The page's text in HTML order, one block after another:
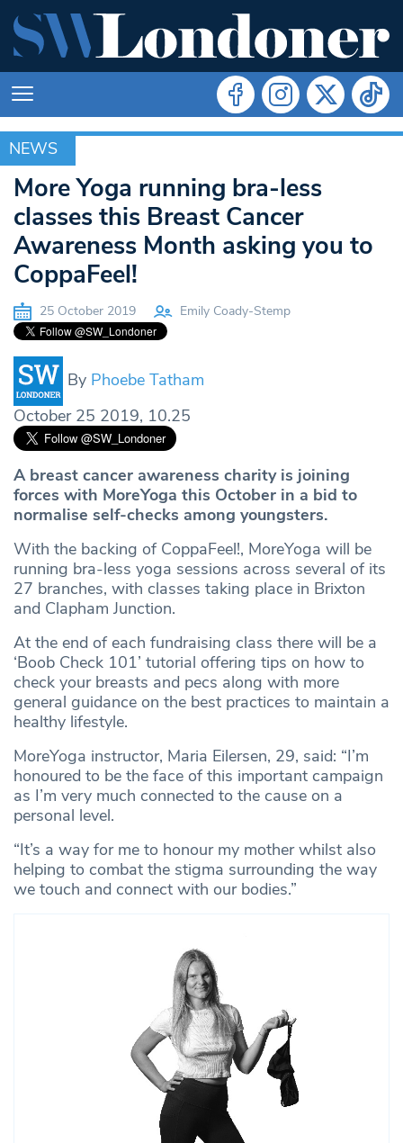
NEWS
NEWS
More Yoga running bra-less
classes this Breast Cancer
Awareness Month asking you to
CoppaFeel!
25 October 2019 Emily Coady-Stemp
By Phoebe Tatham
October 25 2019, 10.25
A breast cancer awareness charity is joining
forces with MoreYoga this October in a bid to
normalise self-checks among youngsters.
With the backing of CoppaFeel!, MoreYoga will be
running bra-less yoga sessions across several of its
27 branches, with classes taking place in Brixton
and Clapham Junction.
At the end of each fundraising class there will be a
‘Boob Check 101’ tutorial offering tips on how to
check your breasts and pecs along with more
general guidance on the best practices to maintain a
healthy lifestyle.
MoreYoga instructor, Maria Eilersen, 29, said: “I’m
honoured to be the face of this important campaign
as I’m very much connected to the cause on a
personal level.
“It’s a way for me to honour my mother whilst also
helping to combat the stigma surrounding the way
we touch and connect with our bodies.”